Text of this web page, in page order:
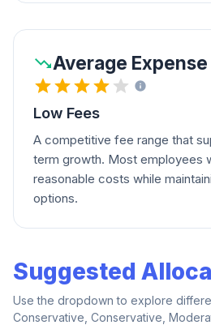
Average Expense
Low Fees
A competitive fee range that
term growth. Most employees
reasonable costs while
options.
Suggested
Use the dropdown to explore
Conservative, Conservative,